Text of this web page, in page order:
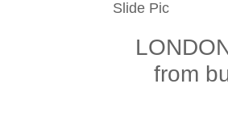
from